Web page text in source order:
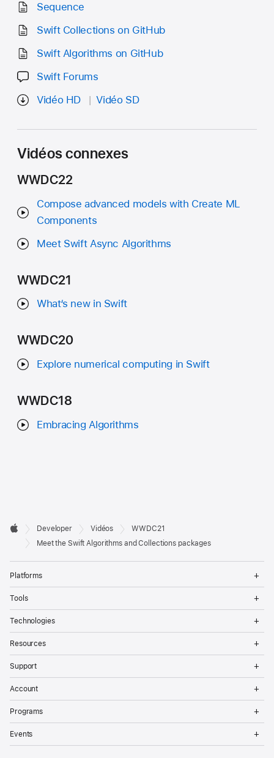
Sequence
Swift Collections on GitHub
Swift Algorithms on GitHub
Swift Forums
Vidéo HD
Vidéo SD
Vidéos connexes
WWDC22
Compose advanced models with Create ML
Components
Meet Swift Async Algorithms
WWDC21
What‘s new in Swift
WWDC20
Explore numerical computing in Swift
WWDC18
Embracing Algorithms
Developer
Footer

Apple
Developer Vidéos
WWDC21
Meet the Swift Algorithms and Collections packages
Platforms
Tools
Technologies
Resources
Support
Account
Programs
Events